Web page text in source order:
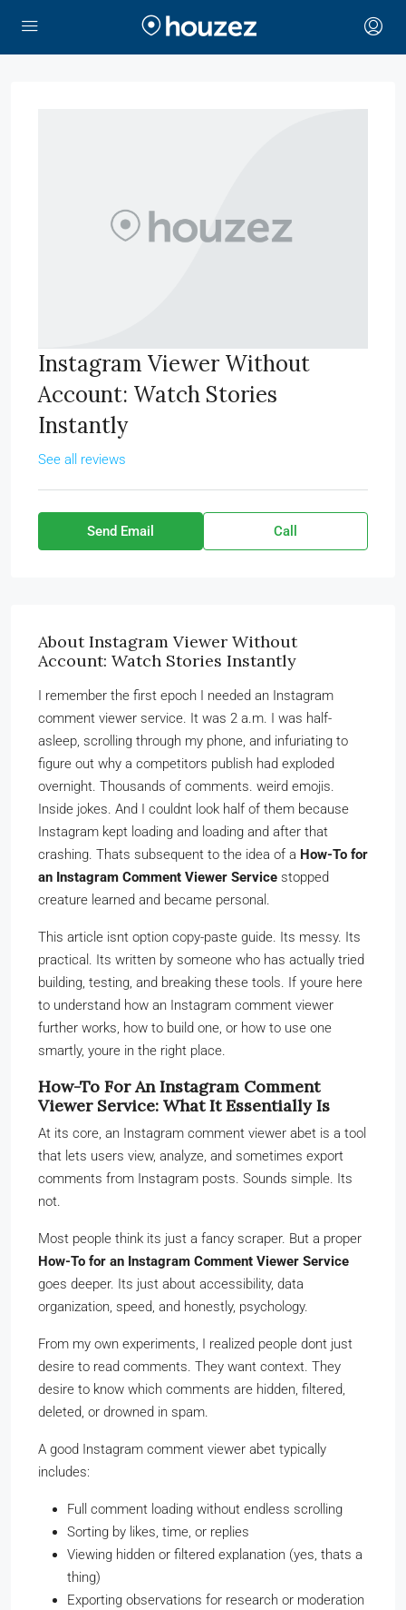
Instagram Viewer Without
Account: Watch Stories
Instantly
See all reviews
Send Email Call
About Instagram Viewer Without
Account: Watch Stories Instantly
I remember the first epoch I needed an Instagram
comment viewer service. It was 2 a.m. I was half-
asleep, scrolling through my phone, and infuriating to
figure out why a competitors publish had exploded
overnight. Thousands of comments. weird emojis.
Inside jokes. And I couldnt look half of them because
Instagram kept loading and loading and after that
crashing. Thats subsequent to the idea of a How-To for
an Instagram Comment Viewer Service stopped
creature learned and became personal.
This article isnt option copy-paste guide. Its messy. Its
practical. Its written by someone who has actually tried
building, testing, and breaking these tools. If youre here
to understand how an Instagram comment viewer
further works, how to build one, or how to use one
smartly, youre in the right place.
How-To For An Instagram Comment
Viewer Service: What It Essentially Is
At its core, an Instagram comment viewer abet is a tool
that lets users view, analyze, and sometimes export
comments from Instagram posts. Sounds simple. Its
not.
Most people think its just a fancy scraper. But a proper
How-To for an Instagram Comment Viewer Service
goes deeper. Its just about accessibility, data
organization, speed, and honestly, psychology.
From my own experiments, I realized people dont just
desire to read comments. They want context. They
desire to know which comments are hidden, filtered,
deleted, or drowned in spam.
A good Instagram comment viewer abet typically
includes:
Full comment loading without endless scrolling
Sorting by likes, time, or replies
Viewing hidden or filtered explanation (yes, thats a
thing)
Exporting observations for research or moderation